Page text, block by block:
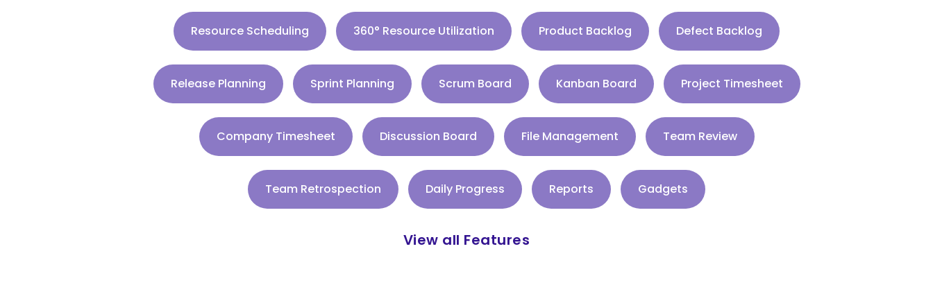
Resource Scheduling 360° Resource Utilization Product Backlog Defect Backlog
Release Planning Sprint Planning Scrum Board Kanban Board Project Timesheet
Company Timesheet Discussion Board File Management Team Review
Team Retrospection Daily Progress Reports Gadgets
View all Features